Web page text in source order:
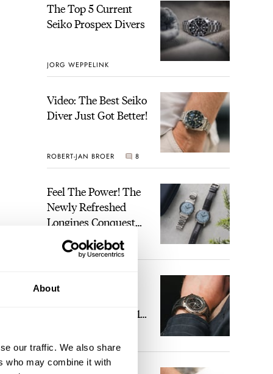
About
our traffic. We also share
who may combine it with
The Top 5 Current
Seiko Prospex Divers
JORG WEPPELINK
Video: The Best Seiko
Diver Just Got Better!
ROBERT-JAN BROER 8
Feel The Power! The
Newly Refreshed
Longines Conquest
Heritage Central
Power Reserve
BRAND OF THE WEEK
A Touch Of Watch
Philippe 6105G-001
Sunset